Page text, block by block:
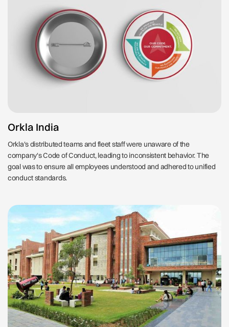
Orkla India
Orkla's distributed teams and fleet staff were unaware of the
company's Code of Conduct, leading to inconsistent behavior. The
goal was to ensure all employees understood and adhered to unified
conduct standards.